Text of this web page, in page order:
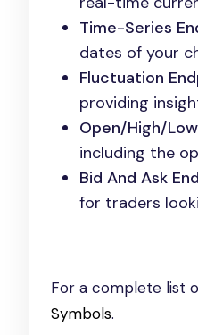
Time-Series
dates of your
Fluctuation
providing
Open/High/
including the
Bid And Ask
for traders
For a complete list
Symbols.